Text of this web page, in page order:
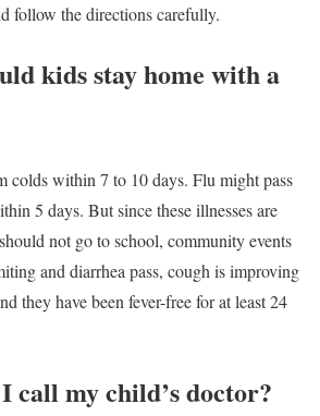
follow the directions carefully.
kids stay home with a
colds within 7 to 10 days. Flu might pass
5 days. But since these illnesses are
not go to school, community events
and diarrhea pass, cough is improving
they have been fever-free for at least 24
call my child’s doctor?